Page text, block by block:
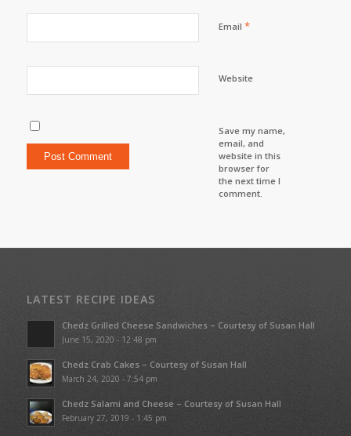
Email *
Website
Save my name,
email, and
website in this
browser for
the next time I
comment.
LATEST RECIPE IDEAS
Chedz Grilled Cheese Sandwiches – Courtesy of Susan Hall
June 15, 2020 - 12:48 pm
Chedz Crab Cakes – Courtesy of Susan Hall
March 24, 2020 - 7:54 pm
Chedz Salami and Cheese – Courtesy of Susan Hall
February 27, 2019 - 1:45 pm